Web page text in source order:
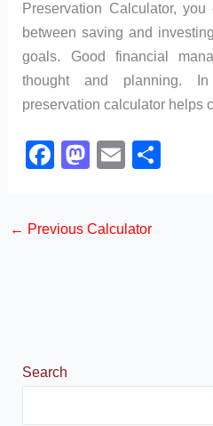
Preservation Calculator,
between saving and
goals. Good financial
thought and planning.
preservation calculator helps
F
e
M
o
E
← Previous Calculator
Search